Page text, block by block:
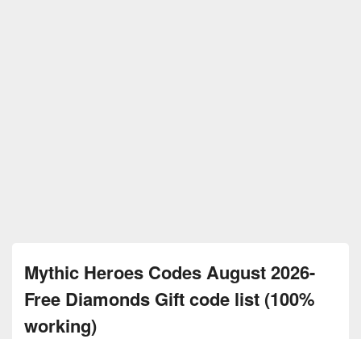
Mythic Heroes Codes August 2026-
Free Diamonds Gift code list (100%
working)